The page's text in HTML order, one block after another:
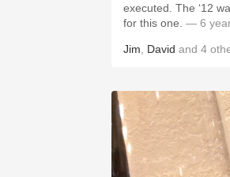
executed. The ‘12
for this one. — 6
Jim David and 4